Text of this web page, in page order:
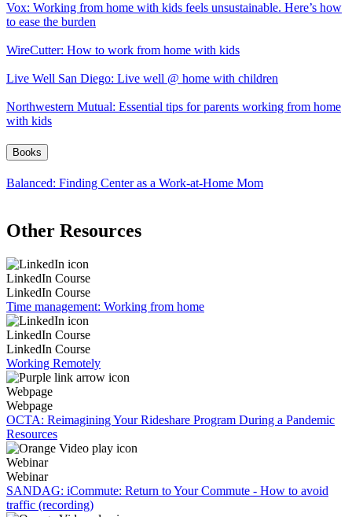
Vox: Working from home with kids feels unsustainable. Here’s how
to ease the burden
WireCutter: How to work from home with kids
Live Well San Diego: Live well @ home with children
Northwestern Mutual: Essential tips for parents working from home
with kids
Books
Balanced: Finding Center as a Work-at-Home Mom
Other Resources
LinkedIn Course
LinkedIn Course
Time management: Working from home
LinkedIn Course
LinkedIn Course
Working Remotely
Webpage
Webpage
OCTA: Reimagining Your Rideshare Program During a Pandemic
Resources
Webinar
Webinar
SANDAG: iCommute: Return to Your Commute - How to avoid
traffic (recording)